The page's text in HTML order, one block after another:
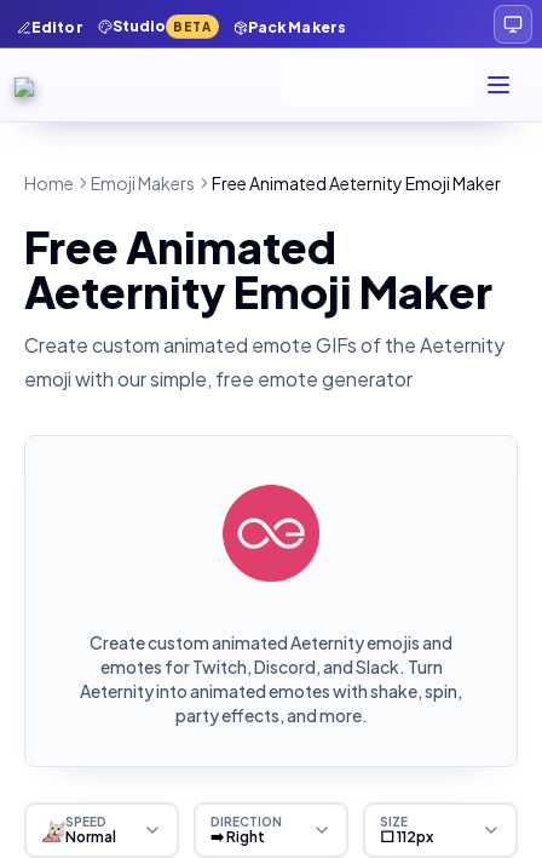
Editor Studio BETA Pack Makers
Home Emoji Makers Free Animated Aeternity Emoji Maker
Free Animated
Aeternity Emoji Maker
Create custom animated emote GIFs of theAeternity
emoji with our simple, free emote generator
Create custom animated Aeternity emojis and
emotes for Twitch, Discord, and Slack. Turn
Aeternity into animated emotes with shake, spin,
party effects, and more.
SPEED
Normal
DIRECTION
➡️ Right
SIZE
⬜ 112px